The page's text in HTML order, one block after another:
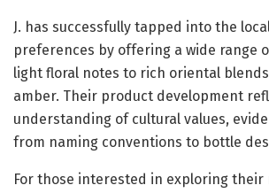
J. has successfully tapped into the
preferences by offering a wide range
light floral notes to rich oriental
amber. Their product development
understanding of cultural values,
from naming conventions to bottle
For those interested in exploring their